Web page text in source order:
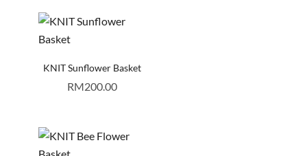
KNIT Sunflower Basket
RM200.00